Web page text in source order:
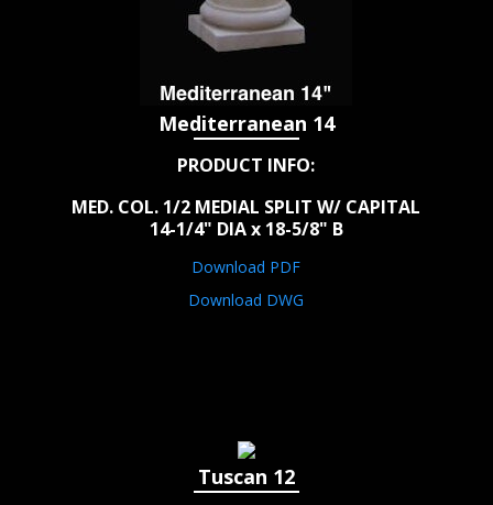
Mediterranean 14
PRODUCT INFO:
MED. COL. 1/2 MEDIAL SPLIT W/ CAPITAL
14-1/4" DIA x 18-5/8" B
Download PDF
Download DWG
Tuscan 12